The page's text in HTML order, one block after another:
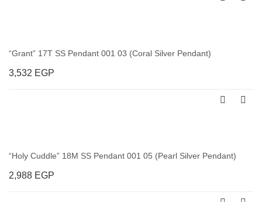
“Grant” 17T SS Pendant 001 03 (Coral Silver Pendant)
3,532 EGP
“Holy Cuddle” 18M SS Pendant 001 05 (Pearl Silver Pendant)
2,988 EGP